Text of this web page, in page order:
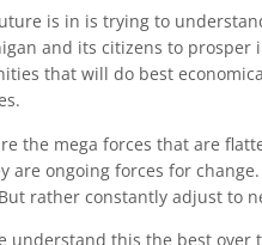
is in is trying to
and its citizens to prosper
that will do best
the mega forces that are
are ongoing forces for
rather constantly adjust to
understand this the best over